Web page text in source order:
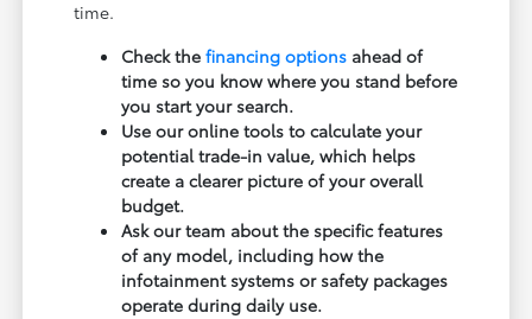
time.
Check thefinancing options ahead of
time so you know where you stand before
you start your search.
Use our online tools to calculate your
potential trade-in value, which helps
create a clearer picture of your overall
budget.
Ask our team about the specific features
of any model, including how the
infotainment systems or safety packages
operate during daily use.